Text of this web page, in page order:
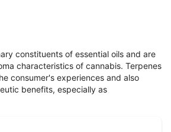
constituents of essential oils and are
characteristics of cannabis. Terpenes
consumer's experiences and also
benefits, especially as